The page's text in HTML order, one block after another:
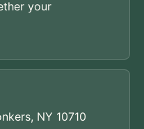
your
NY 10710